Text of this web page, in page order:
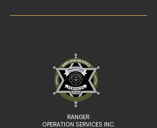
RANGER
OPERATION SERVICES INC.